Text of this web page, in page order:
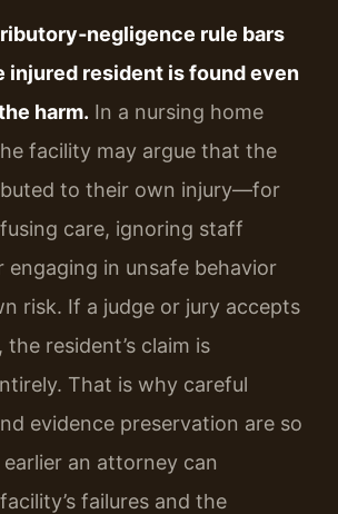
rule bars
injured resident is found even
harm. In a nursing home
facility may argue that the
to their own injury—for
care, ignoring staff
engaging in unsafe behavior
risk. If a judge or jury accepts
resident’s claim is
That is why careful
evidence preservation are so
an attorney can
failures and the